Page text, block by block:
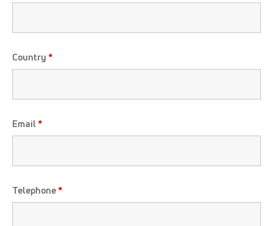
Country *
Email *
Telephone *